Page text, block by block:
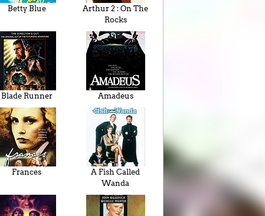
Betty Blue
Arthur 2 : On The
Rocks
Blade Runner Amadeus
Frances
A Fish Called
Wanda